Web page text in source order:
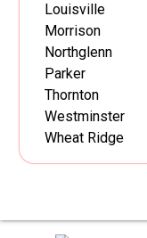
Louisville
Morrison
Northglenn
Parker
Thornton
Westminster
Wheat Ridge